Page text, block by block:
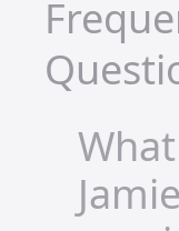
optimistic
term
not just
—it’s about
sustainable.